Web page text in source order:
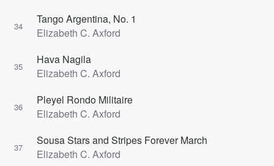
34
Tango Argentina, No. 1
Elizabeth C. Axford
35
Hava Nagila
Elizabeth C. Axford
36
Pleyel Rondo Militaire
Elizabeth C. Axford
37
Sousa Stars and Stripes Forever March
Elizabeth C. Axford